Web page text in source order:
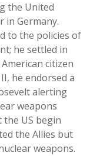
the United
in Germany.
to the policies of
he settled in
citizen
he endorsed a
alerting
weapons
US begin
the Allies but
weapons.